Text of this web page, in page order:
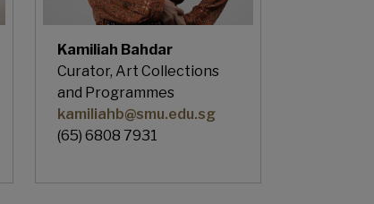
Kamiliah Bahdar
Curator, Art Collections
and Programmes
kamiliahb@smu.edu.sg
(65) 6808 7931